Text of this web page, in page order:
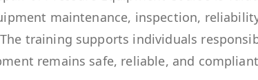
maintenance, inspection,
training supports individuals
remains safe, reliable, and